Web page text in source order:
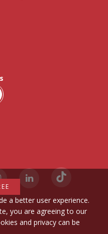
a better user experience.
you are agreeing to our
and privacy can be